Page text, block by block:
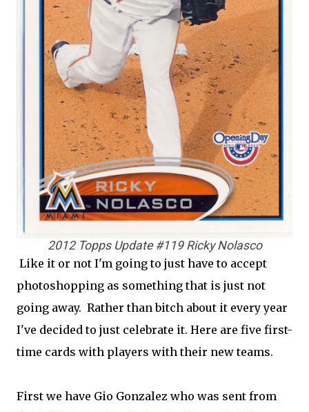
2012 Topps Update #119 Ricky Nolasco
Like it or not I'm going to just have to accept
photoshopping as something that is just not
going away. Rather than bitch about it every year
I've decided to just celebrate it. Here are five first-
time cards with players with their new teams.
First we have Gio Gonzalez who was sent from